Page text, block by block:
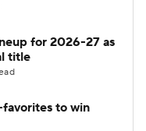
for 2026-27 as
title
to win